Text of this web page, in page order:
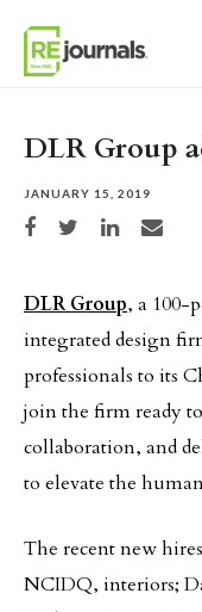
DLR Group
JANUARY 15, 2019
Share on Facebook
Share on TwitterShare on LinkedIn
Share via
DLR Group, a 100-
integrated design
professionals to its
join the firm ready
collaboration, and
to elevate the
The recent new
NCIDQ, interiors;